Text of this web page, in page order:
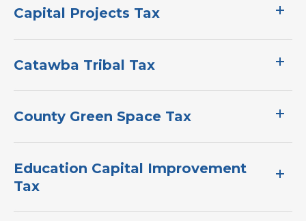
Capital Projects Tax
Catawba Tribal Tax
County Green Space Tax
Education Capital Improvement
Tax